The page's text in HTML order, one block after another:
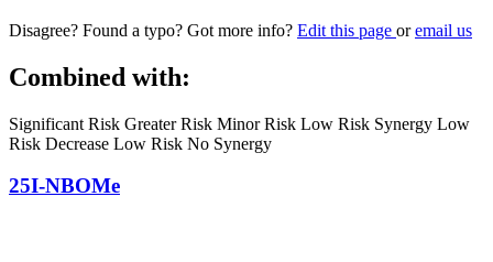
Disagree? Found a typo? Got more info? Edit this page oremail us
Combined with:
Significant Risk Greater Risk Minor Risk Low Risk Synergy Low
Risk Decrease Low Risk No Synergy
25I-NBOMe